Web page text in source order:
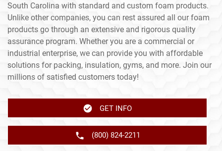
South Carolina with standard and custom foam products.
Unlike other companies, you can rest assured all our foam
products go through an extensive and rigorous quality
assurance program. Whether you are a commercial or
industrial enterprise, we can provide you with affordable
solutions for packing, insulation, gyms, and more. Join our
millions of satisfied customers today!
GET INFO
(800) 824-2211